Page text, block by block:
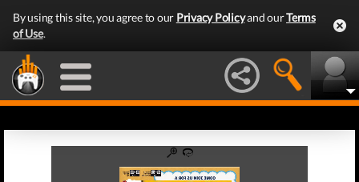
By using this site, you agree to our Privacy Policyand ourTerms
of Use.